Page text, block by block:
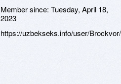
Member since: Tuesday, April 18,
2023
https://uzbekseks.info/user/Brockvor/